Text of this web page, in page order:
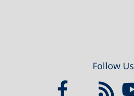
Follow Us